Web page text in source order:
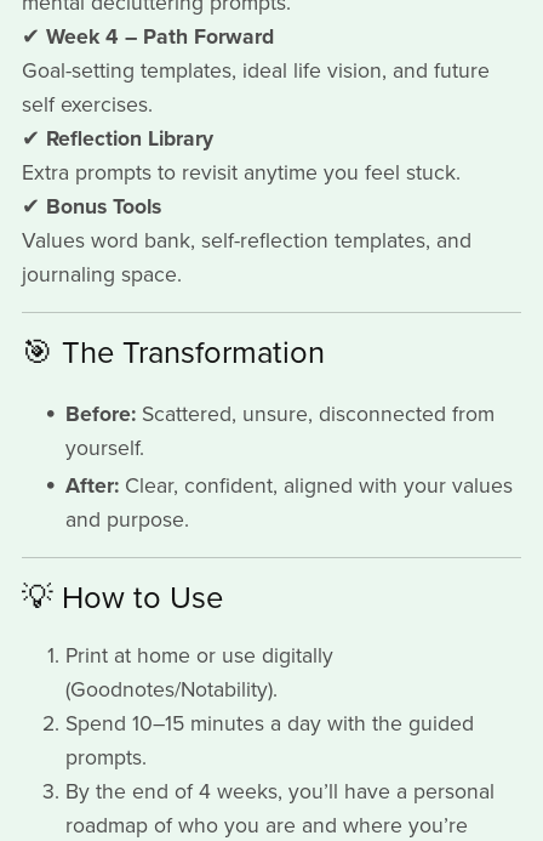
✔ Week 4 – Path Forward
Goal-setting templates, ideal life vision, and future
self exercises.
✔ Reflection Library
Extra prompts to revisit anytime you feel stuck.
✔ Bonus Tools
Values word bank, self-reflection templates, and
journaling space.
🎯 The Transformation
Before: Scattered, unsure, disconnected from
yourself.
After: Clear, confident, aligned with your values
and purpose.
💡 How to Use
Print at home or use digitally
(Goodnotes/Notability).
Spend 10–15 minutes a day with the guided
prompts.
By the end of 4 weeks, you’ll have a personal
roadmap of who you are and where you’re